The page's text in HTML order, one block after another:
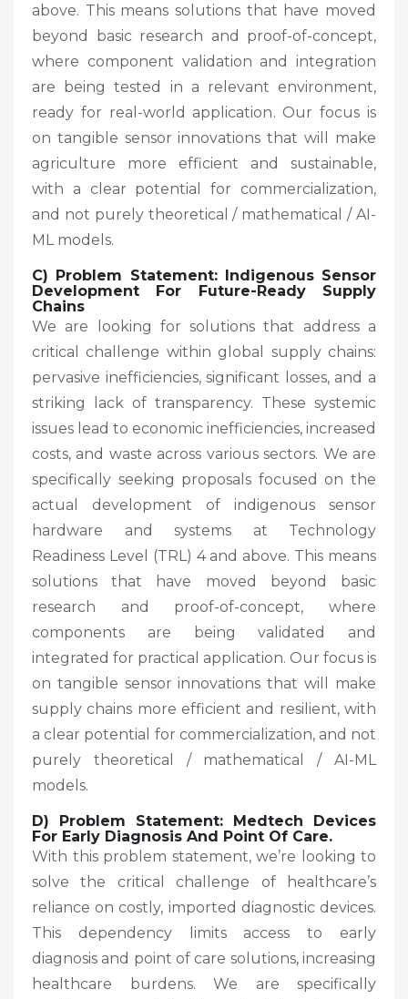
above. This means solutions that have moved
beyond basic research and proof-of-concept,
where component validation and integration
are being tested in a relevant environment,
ready for real-world application. Our focus is
on tangible sensor innovations that will make
agriculture more efficient and sustainable,
with a clear potential for commercialization,
and not purely theoretical / mathematical / AI-
ML models.
C) Problem Statement: Indigenous Sensor
Development For Future-Ready Supply
Chains
We are looking for solutions that address a
critical challenge within global supply chains:
pervasive inefficiencies, significant losses, and a
striking lack of transparency. These systemic
issues lead to economic inefficiencies, increased
costs, and waste across various sectors. We are
specifically seeking proposals focused on the
actual development of indigenous sensor
hardware and systems at Technology
Readiness Level (TRL) 4 and above. This means
solutions that have moved beyond basic
research and proof-of-concept, where
components are being validated and
integrated for practical application. Our focus is
on tangible sensor innovations that will make
supply chains more efficient and resilient, with
a clear potential for commercialization, and not
purely theoretical / mathematical / AI-ML
models.
D) Problem Statement: Medtech Devices
For Early Diagnosis And Point Of Care.
With this problem statement, we’re looking to
solve the critical challenge of healthcare’s
reliance on costly, imported diagnostic devices.
This dependency limits access to early
diagnosis and point of care solutions, increasing
healthcare burdens. We are specifically